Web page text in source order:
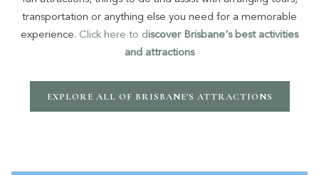
transportation or anything else you need for a memorable
experience. Click here to discover Brisbane's best activities
and attractions
EXPLORE ALL OF BRISBANE'S ATTRACTIONS